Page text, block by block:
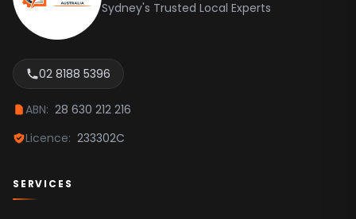
Fairfield
Hills Shire
Liverpool
Parramatta
Hawkesbury
Sydney's Trusted Local Experts
02 8188 5396
ABN: 28 630 212 216
Licence: 233302C
SERVICES